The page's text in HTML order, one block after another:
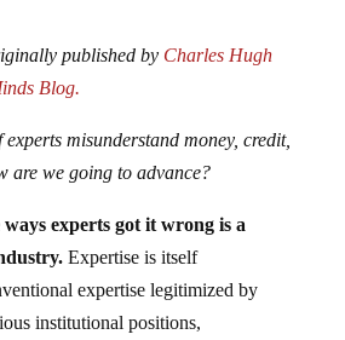
published by Charles Hugh
Blog.
experts misunderstand money, credit,
are we going to advance?
experts got it wrong is a
Expertise is itself
expertise legitimized by
institutional positions,